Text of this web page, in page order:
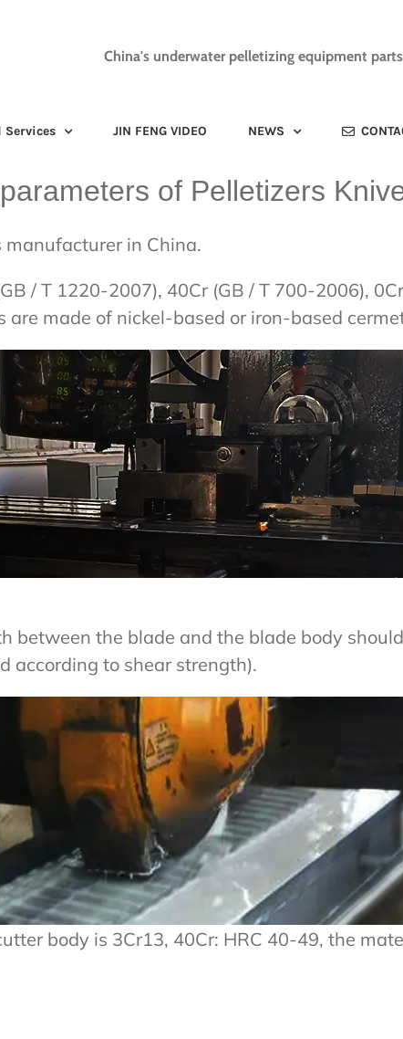
China's underwater pelletizing equipment
Services JIN FENG VIDEO NEWS
of Pelletizers
manufacturer in China.
/ T 1220-2007), 40Cr (GB / T 700-2006),
made of nickel-based or iron-based
the blade and the blade body
according to shear strength).
body is 3Cr13, 40Cr: HRC 40-49, the